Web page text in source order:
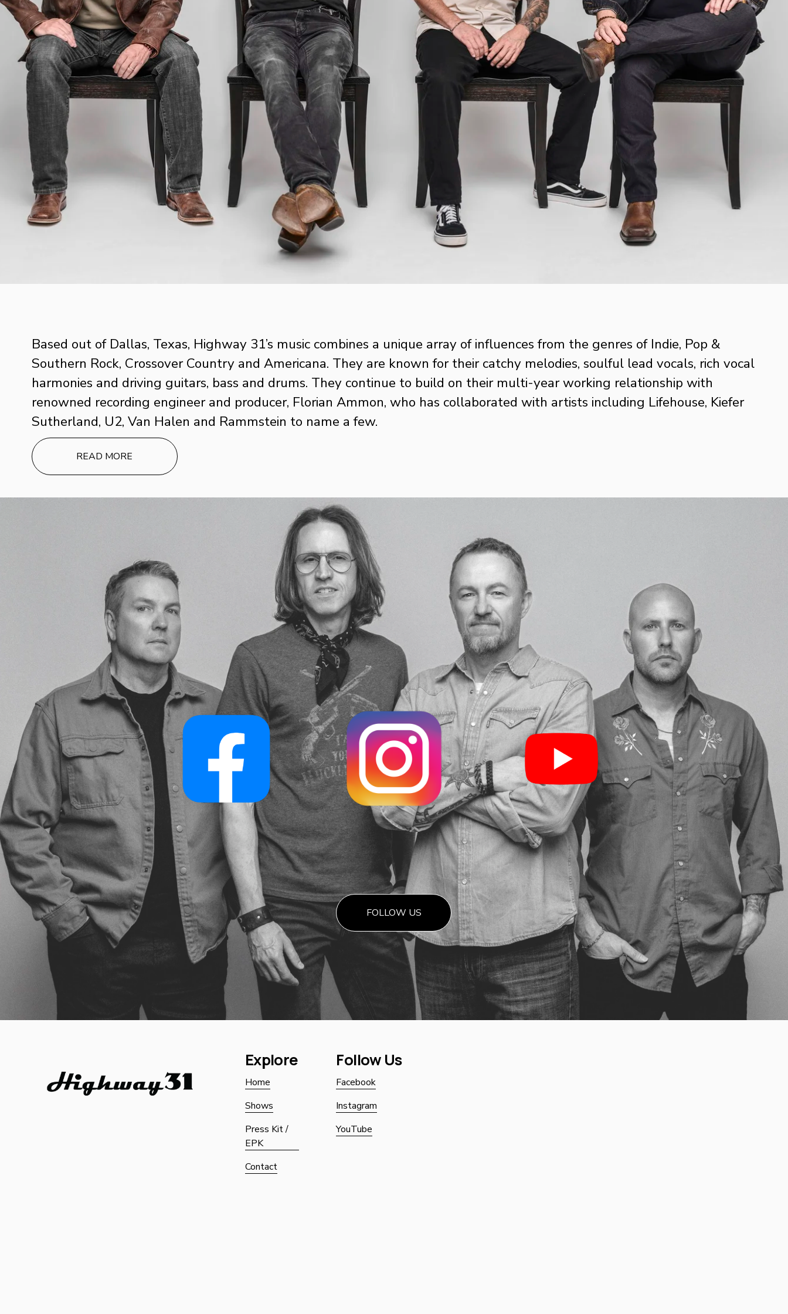
Based out of Dallas, Texas, Highway 31’s music combines a unique array of influences from the genres of Indie, Pop &
Southern Rock, Crossover Country and Americana. They are known for their catchy melodies, soulful lead vocals, rich vocal
harmonies and driving guitars, bass and drums. They continue to build on their multi-year working relationship with
renowned recording engineer and producer, Florian Ammon, who has collaborated with artists including Lifehouse, Kiefer
Sutherland, U2, Van Halen and Rammstein to name a few.
READ MORE
FOLLOW US
Follow Us
Explore
Home
Shows
Press Kit /
EPK
Contact
Facebook
Instagram
YouTube